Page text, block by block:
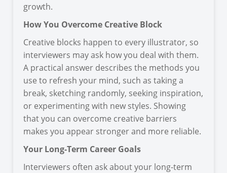
growth.
How You Overcome Creative Block
Creative blocks happen to every illustrator, so
interviewers may ask how you deal with them.
A practical answer describes the methods you
use to refresh your mind, such as taking a
break, sketching randomly, seeking inspiration,
or experimenting with new styles. Showing
that you can overcome creative barriers
makes you appear stronger and more reliable.
Your Long-Term Career Goals
Interviewers often ask about your long-term